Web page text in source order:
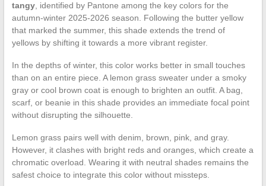
tangy, identified by Pantone among the key colors for the
autumn-winter 2025-2026 season. Following the butter yellow
that marked the summer, this shade extends the trend of
yellows by shifting it towards a more vibrant register.
In the depths of winter, this color works better in small touches
than on an entire piece. A lemon grass sweater under a smoky
gray or cool brown coat is enough to brighten an outfit. A bag,
scarf, or beanie in this shade provides an immediate focal point
without disrupting the silhouette.
Lemon grass pairs well with denim, brown, pink, and gray.
However, it clashes with bright reds and oranges, which create a
chromatic overload. Wearing it with neutral shades remains the
safest choice to integrate this color without missteps.